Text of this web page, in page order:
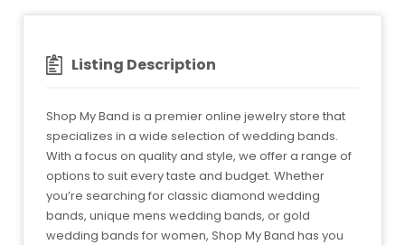
Listing Description
Shop My Band is a premier online jewelry store that
specializes in a wide selection of wedding bands.
With a focus on quality and style, we offer a range of
options to suit every taste and budget. Whether
you’re searching for classic diamond wedding
bands, unique mens wedding bands, or gold
wedding bands for women, Shop My Band has you